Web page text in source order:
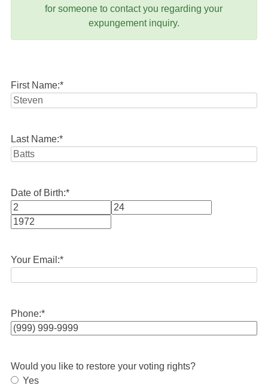
for someone to contact you regarding your
expungement inquiry.
First Name:*
Last Name:*
Date of Birth:*
Month
Your Email:*
Phone:*
Would you like to restore your voting rights?
Yes